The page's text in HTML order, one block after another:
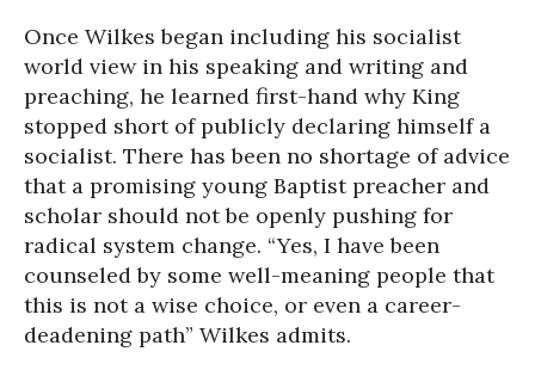
Once Wilkes began including his socialist
world view in his speaking and writing and
preaching, he learned first-hand why King
stopped short of publicly declaring himself a
socialist. There has been no shortage of advice
that a promising young Baptist preacher and
scholar should not be openly pushing for
radical system change. “Yes, I have been
counseled by some well-meaning people that
this is not a wise choice, or even a career-
deadening path” Wilkes admits.